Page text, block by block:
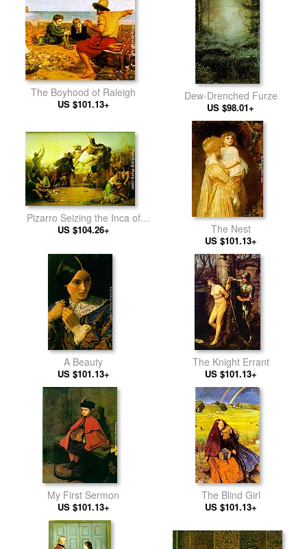
The Boyhood of Raleigh
US $101.13+
Dew-Drenched Furze
US $98.01+
Pizarro Seizing the Inca of
Peru
US $104.26+ The Nest
US $101.13+
A Beauty
US $101.13+
The Knight Errant
US $101.13+
My First Sermon
US $101.13+
The Blind Girl
US $101.13+